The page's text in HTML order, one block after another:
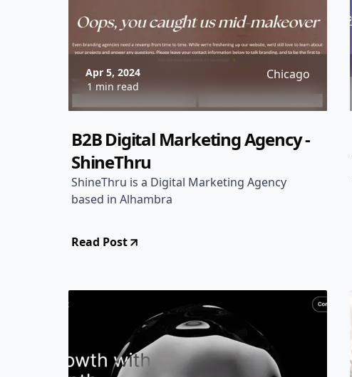
Apr 5, 2024
1 min read
Chicago
B2B Digital Marketing Agency -
ShineThru
ShineThru is a Digital Marketing Agency
based in Alhambra
Read Post